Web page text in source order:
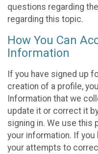
questions regarding
regarding this topic.
How You Can
Information
If you have signed up
creation of a profile,
Information that we
update it or correct it
signing in. We use this
your information. If you
your attempts to